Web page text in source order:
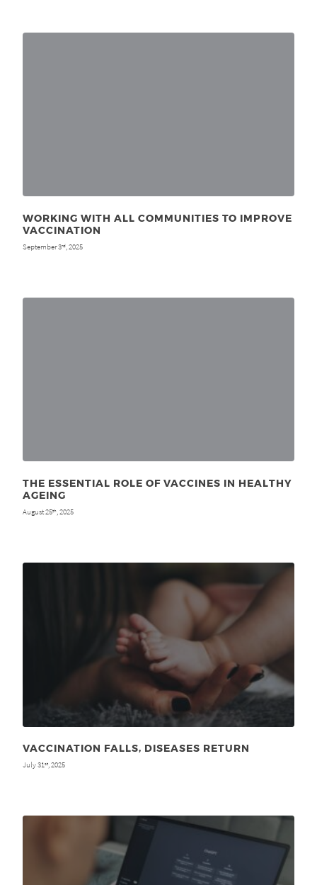
WORKING WITH ALL COMMUNITIES TO IMPROVE
VACCINATION
September 3rd, 2025
THE ESSENTIAL ROLE OF VACCINES IN HEALTHY
AGEING
August 25th, 2025
VACCINATION FALLS, DISEASES RETURN
July 31st, 2025